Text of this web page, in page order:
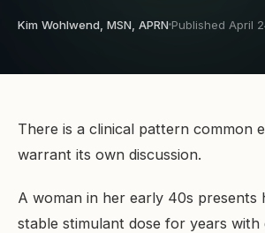
Kim Wohlwend, MSN, APRN Published April
There is a clinical pattern common
warrant its own discussion.
A woman in her early 40s presents
stable stimulant dose for years with